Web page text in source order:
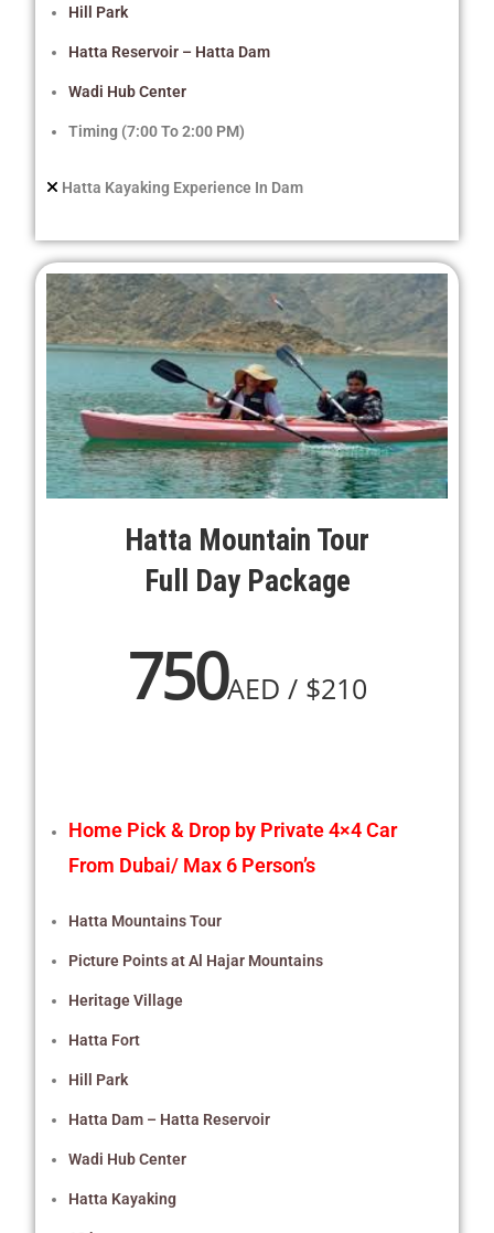
Hill Park
Hatta Reservoir – Hatta Dam
Wadi Hub Center
Timing (7:00 To 2:00 PM)
Hatta Kayaking Experience In Dam
Hatta Mountain Tour
Full Day Package
750AED / $210
Home Pick & Drop by Private 4×4 Car
From Dubai/ Max 6 Person’s
Hatta Mountains Tour
Picture Points at Al Hajar Mountains
Heritage Village
Hatta Fort
Hill Park
Hatta Dam – Hatta Reservoir
Wadi Hub Center
Hatta Kayaking